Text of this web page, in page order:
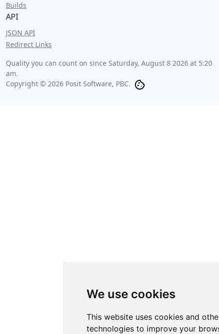
We use cookies
This website uses cookies and
technologies to improve your
Builds
API
JSON API
Redirect Links
Quality you can count on since Saturday, August 8 2026 at 5:20
am.
Copyright © 2026 Posit Software, PBC.